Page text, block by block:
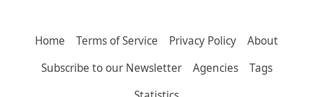
Home Terms of Service Privacy Policy
About
Subscribe to our Newsletter
Agencies
Tags